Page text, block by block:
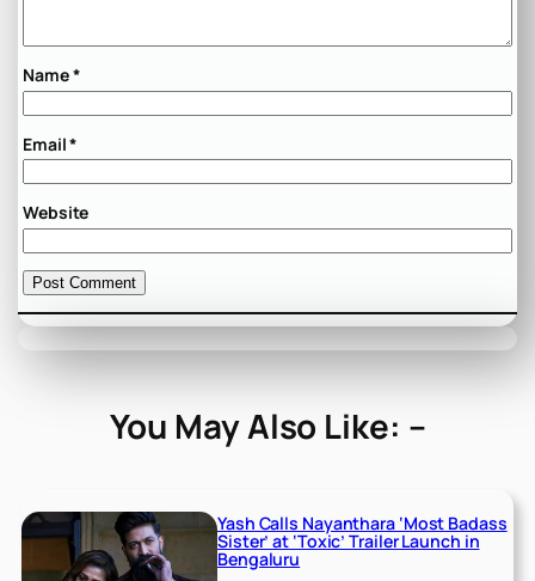
Name*
Email*
Website
You May Also Like: –
Yash Calls Nayanthara ‘Most Badass
Sister’ at ‘Toxic’ Trailer Launch in
Bengaluru